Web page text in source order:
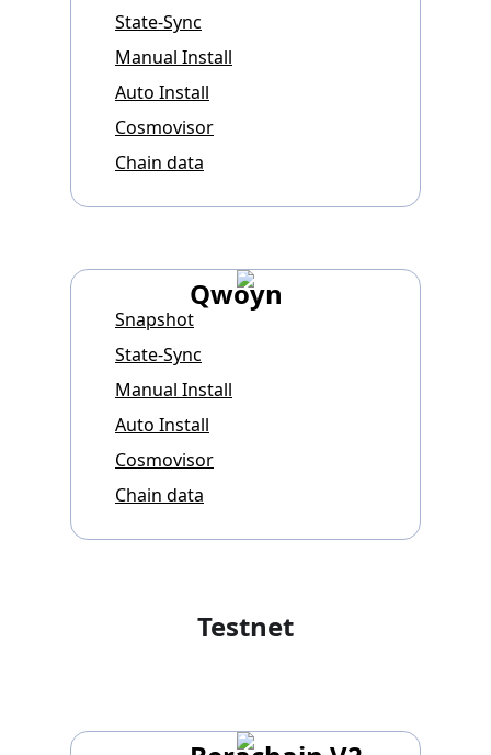
State-Sync
Manual Install
Auto Install
Cosmovisor
Chain data
Qwoyn
Snapshot
State-Sync
Manual Install
Auto Install
Cosmovisor
Chain data
Testnet